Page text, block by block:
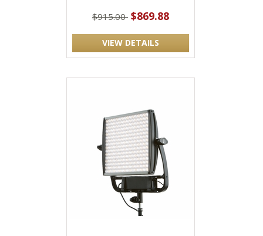
$915.00 $869.88
VIEW DETAILS